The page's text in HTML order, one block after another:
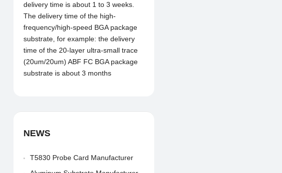
delivery time is about 1 to 3 weeks.
The delivery time of the high-
frequency/high-speed BGA package
substrate, for example: the delivery
time of the 20-layer ultra-small trace
(20um/20um) ABF FC BGA package
substrate is about 3 months
NEWS
T5830 Probe Card Manufacturer